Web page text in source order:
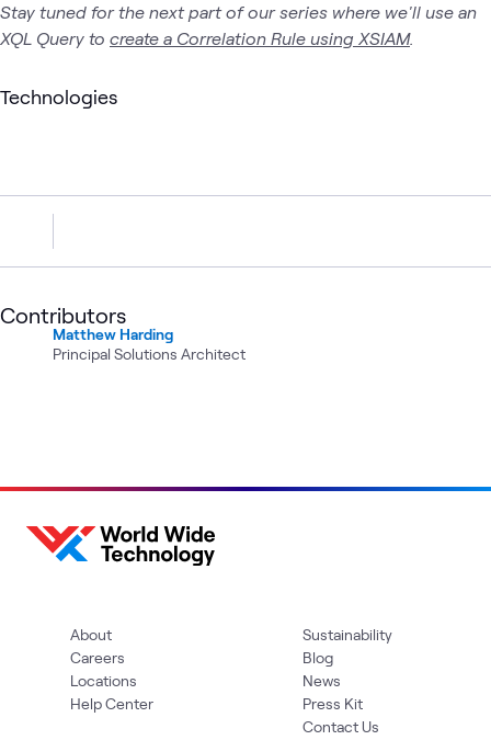
Stay tuned for the next part of our series where we'll use an
XQL Query to create a Correlation Rule using XSIAM.
Technologies
Contributors
Matthew Harding
Principal Solutions Architect
About
Careers
Locations
Help Center
Sustainability
Blog
News
Press Kit
Contact Us